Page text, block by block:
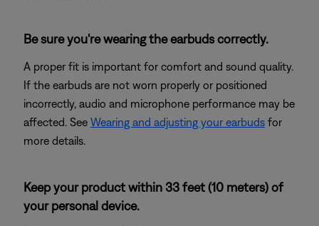
Be sure you're wearing the earbuds correctly.
A proper fit is important for comfort and sound quality.
If the earbuds are not worn properly or positioned
incorrectly, audio and microphone performance may be
affected. See Wearing and adjusting your earbuds for
more details.
Keep your product within 33 feet (10 meters) of
your personal device.